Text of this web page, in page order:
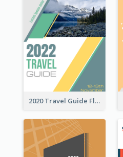
2020 Travel Guide Flyer